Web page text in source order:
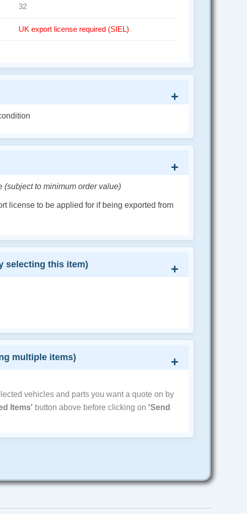
32
UK export license required (SIEL)
(subject to minimum order value)
license to be applied for if being exported from
selecting this item)
multiple items)
vehicles and parts you want a quote on by
Items' button above before clicking on 'Send